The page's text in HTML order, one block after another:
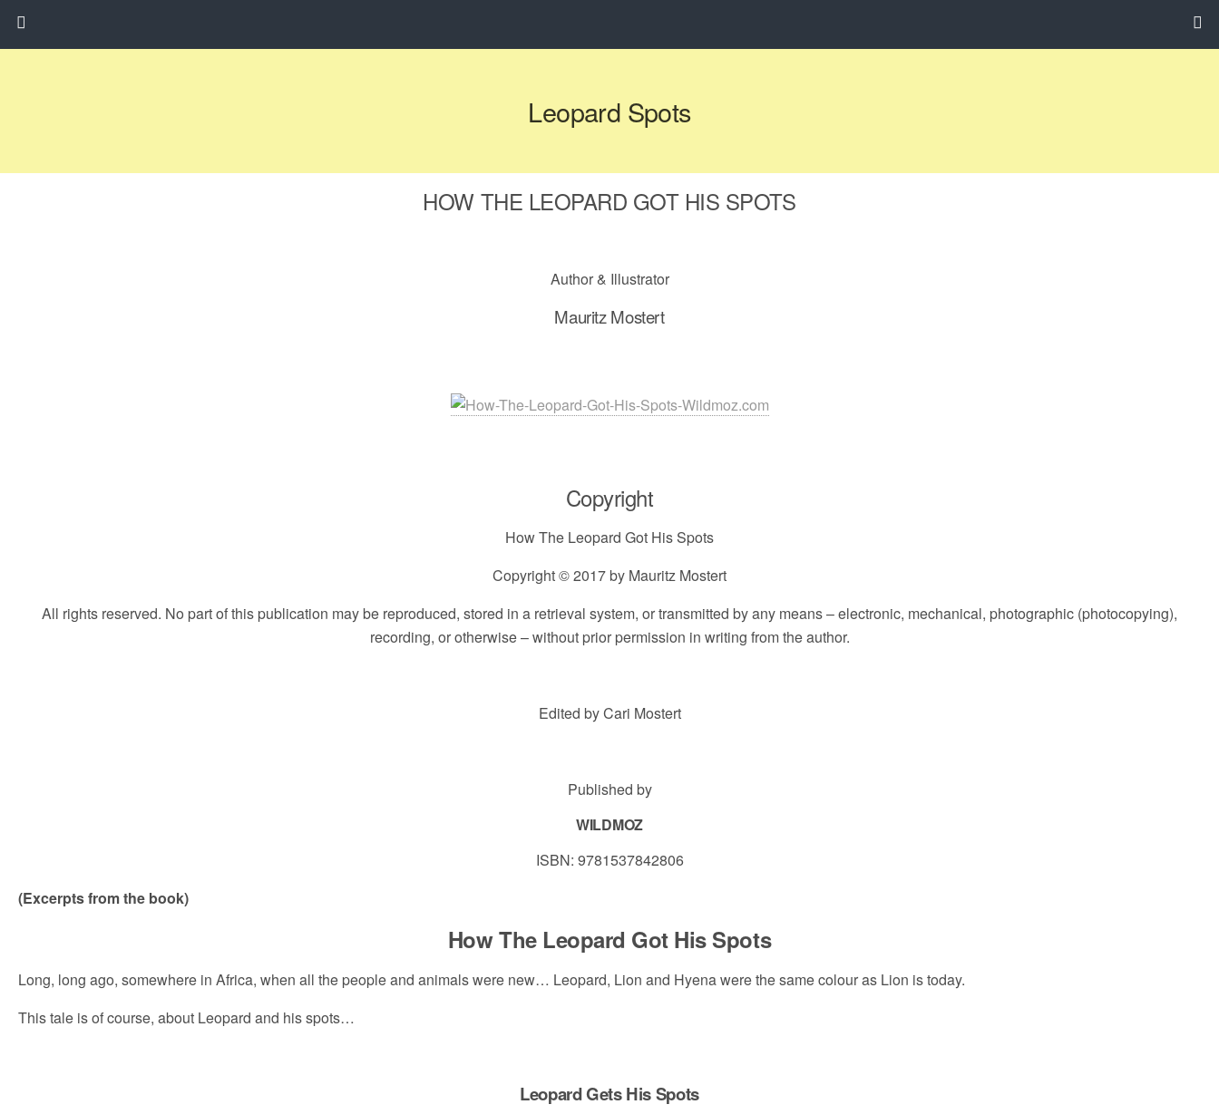
Leopard Spots
HOW THE LEOPARD GOT HIS SPOTS
Author & Illustrator
Mauritz Mostert
Copyright
How The Leopard Got His Spots
Copyright © 2017 by Mauritz Mostert
All rights reserved. No part of this publication may be reproduced, stored in a retrieval system, or transmitted by any means – electronic, mechanical, photographic (photocopying),
recording, or otherwise – without prior permission in writing from the author.
Edited by Cari Mostert
Published by
WILDMOZ
ISBN: 9781537842806
(Excerpts from the book)
How The Leopard Got His Spots
Long, long ago, somewhere in Africa, when all the people and animals were new… Leopard, Lion and Hyena were the same colour as Lion is today.
This tale is of course, about Leopard and his spots…
Leopard Gets His Spots